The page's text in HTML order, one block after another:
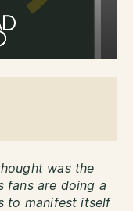
was the
fans are doing a
to manifest itself